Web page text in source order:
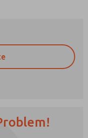
and I agree
collected and